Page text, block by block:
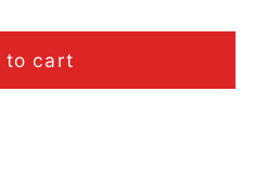
to cart